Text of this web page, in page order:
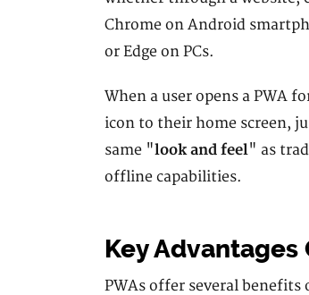
Chrome on Android
or Edge on PCs.
When a user opens a PWA
icon to their home screen,
same "look and feel" as
offline capabilities.
Key Advantages
PWAs offer several